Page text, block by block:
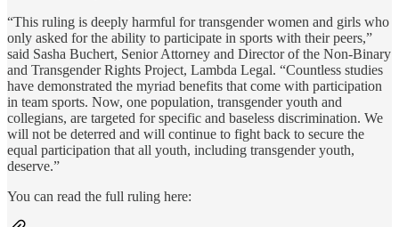
“This ruling is deeply harmful for transgender women and girls who
only asked for the ability to participate in sports with their peers,”
said Sasha Buchert, Senior Attorney and Director of the Non-Binary
and Transgender Rights Project, Lambda Legal. “Countless studies
have demonstrated the myriad benefits that come with participation
in team sports. Now, one population, transgender youth and
collegians, are targeted for specific and baseless discrimination. We
will not be deterred and will continue to fight back to secure the
equal participation that all youth, including transgender youth,
deserve.”
You can read the full ruling here: